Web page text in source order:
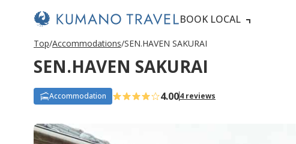
BOOK LOCAL
Top Accommodations SEN.HAVEN SAKURAI
SEN.HAVEN SAKURAI
Accommodation 4.004 reviews